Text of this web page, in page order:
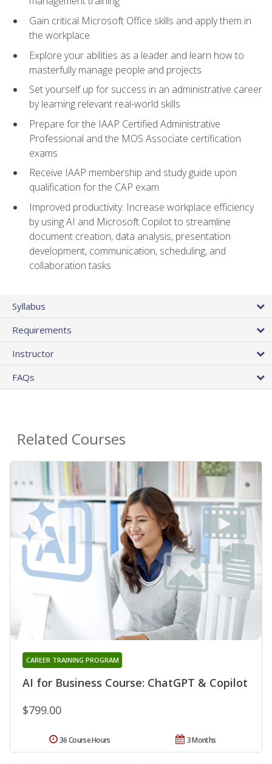
Gain critical Microsoft Office skills and apply them in
the workplace
Explore your abilities as a leader and learn how to
masterfully manage people and projects
Set yourself up for success in an administrative career
by learning relevant real-world skills
Prepare for the IAAP Certified Administrative
Professional and the MOS Associate certification
exams
Receive IAAP membership and study guide upon
qualification for the CAP exam
Improved productivity: Increase workplace efficiency
by using AI and Microsoft Copilot to streamline
document creation, data analysis, presentation
development, communication, scheduling, and
collaboration tasks
Syllabus
Requirements
Instructor
FAQs
Related Courses
AI for Business Course: ChatGPT & Copilot
CAREER TRAINING PROGRAM
$799.00
3 Months
36 Course Hours